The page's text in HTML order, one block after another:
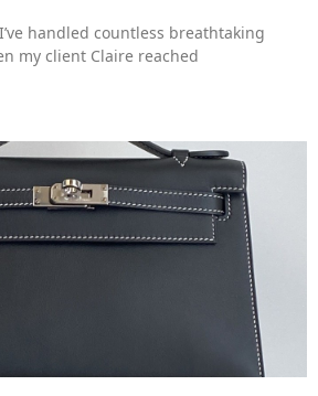
handled countless breathtaking
my client Claire reached